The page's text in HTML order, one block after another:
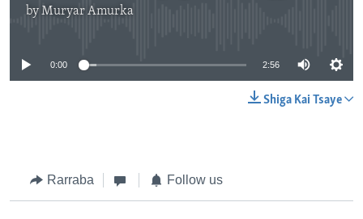
byMuryar Amurka
0:00 2:56
Shiga Kai Tsaye
Rarraba Follow us